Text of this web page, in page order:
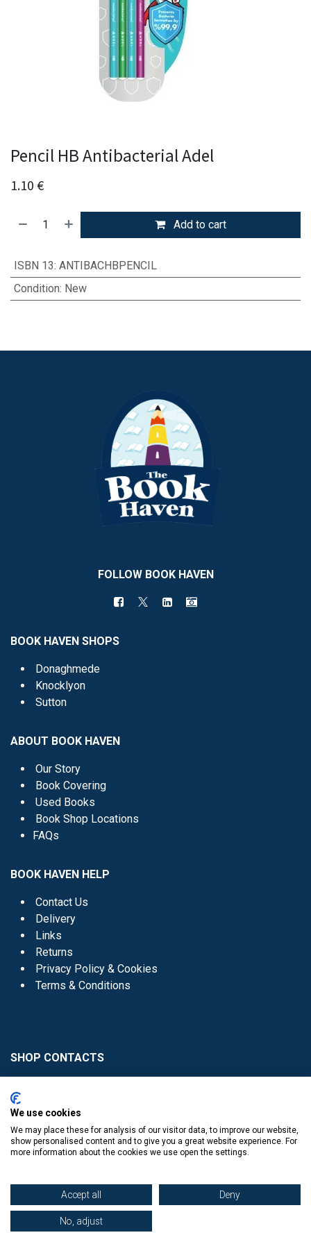
Pencil HB Antibacterial Adel
1.10 €
Add to cart
ISBN 13: ANTIBACHBPENCIL
Condition: New
FOLLOW BOOK HAVEN
BOOK HAVEN SHOPS
Donaghmede
Knocklyon
Sutton
ABOUT BOOK HAVEN
Our Story
Book Covering
Used Books
Book Shop Locations
FAQs
BOOK HAVEN HELP
Contact Us
Delivery
Links
Returns
Privacy Policy & Cookies
Terms & Conditions
SHOP CONTACTS
Donaghmede -
Knocklyon -01 4061770
© Copyright The Book Haven 2011 - 2023. All Right Reserved.
We use cookies
We may place these for analysis of our visitor data, to improve our website,
show personalised content and to give you a great website experience. For
more information about the cookies we use open the settings.
Accept all Deny
No, adjust